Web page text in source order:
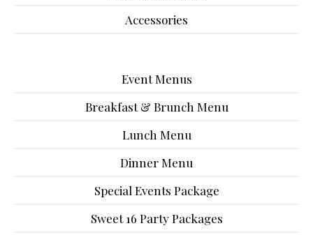
Accessories
Event Menus
Breakfast & Brunch Menu
Lunch Menu
Dinner Menu
Special Events Package
Sweet 16 Party Packages